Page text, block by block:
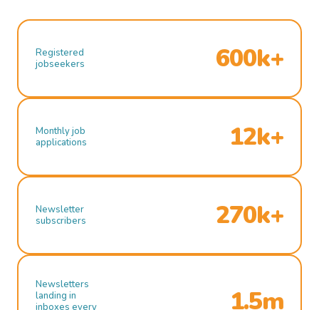
Registered
jobseekers
600k+
Monthly job
applications
12k+
Newsletter
subscribers
270k+
Newsletters
landing in
inboxes every
1.5m